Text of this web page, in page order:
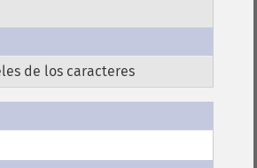
de los caracteres